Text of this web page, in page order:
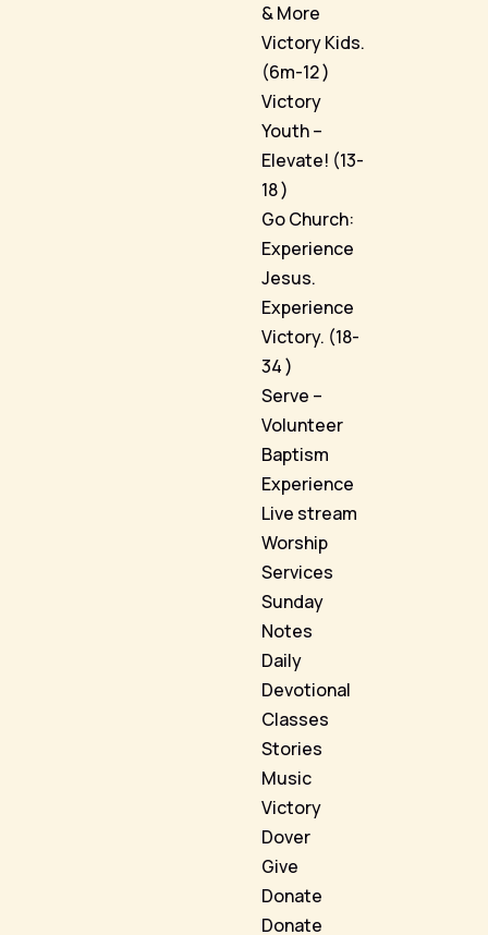
& More
Victory Kids.
(6m-12 )
Victory
Youth –
Elevate! (13-
18 )
Go Church:
Experience
Jesus.
Experience
Victory. (18-
34 )
Serve –
Volunteer
Baptism
Experience
Live stream
Worship
Services
Sunday
Notes
Daily
Devotional
Classes
Stories
Music
Victory
Dover
Give
Donate
Donate